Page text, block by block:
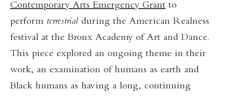
Contemporary Arts Emergency Grant to
perform terrestrial during the American Realness
festival at the Bronx Academy of Art and Dance.
This piece explored an ongoing theme in their
work, an examination of humans as earth and
Black humans as having a long, continuing